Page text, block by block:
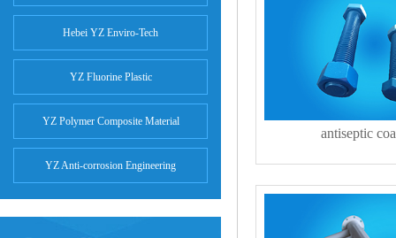
Hebei YZ Enviro-Tech
YZ Fluorine Plastic
YZ Polymer Composite Material
YZ Anti-corrosion Engineering
antiseptic